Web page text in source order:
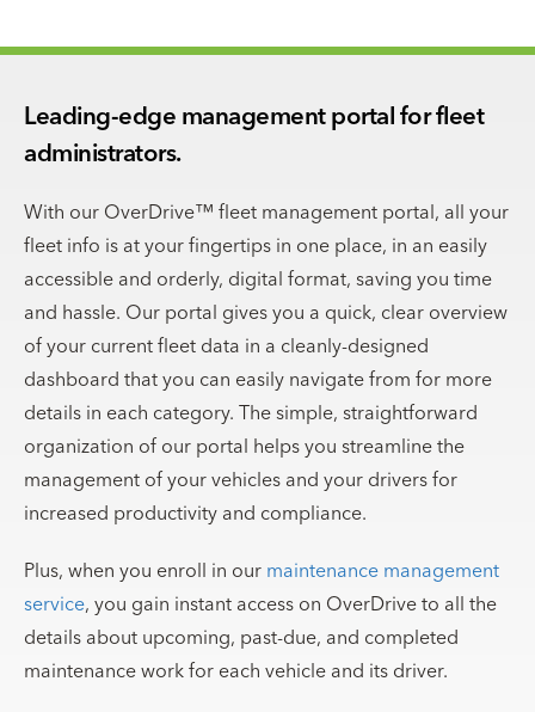
Leading-edge management portal for fleet
administrators.
With our OverDrive™ fleet management portal, all your
fleet info is at your fingertips in one place, in an easily
accessible and orderly, digital format, saving you time
and hassle. Our portal gives you a quick, clear overview
of your current fleet data in a cleanly-designed
dashboard that you can easily navigate from for more
details in each category. The simple, straightforward
organization of our portal helps you streamline the
management of your vehicles and your drivers for
increased productivity and compliance.
Plus, when you enroll in our maintenance management
service, you gain instant access on OverDrive to all the
details about upcoming, past-due, and completed
maintenance work for each vehicle and its driver.